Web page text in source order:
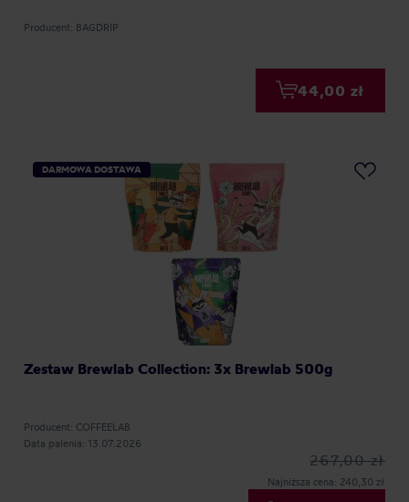
Producent: BAGDRIP
44,00 zł
DARMOWA DOSTAWA
Zestaw Brewlab Collection: 3x Brewlab 500g
Producent: COFFEELAB
Data palenia: 13.07.2026
267,00 zł
Najniższa cena: 240,30 zł